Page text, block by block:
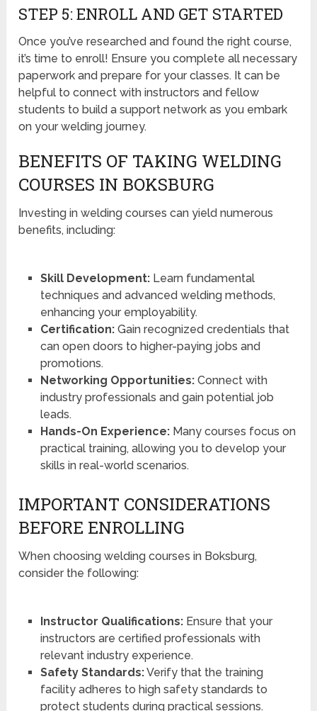
STEP 5: ENROLL AND GET STARTED
Once you’ve researched and found the right course,
it’s time to enroll! Ensure you complete all necessary
paperwork and prepare for your classes. It can be
helpful to connect with instructors and fellow
students to build a support network as you embark
on your welding journey.
BENEFITS OF TAKING WELDING
COURSES IN BOKSBURG
Investing in welding courses can yield numerous
benefits, including:
Skill Development:Learn fundamental
techniques and advanced welding methods,
enhancing your employability.
Certification:Gain recognized credentials that
can open doors to higher-paying jobs and
promotions.
Networking Opportunities:Connect with
industry professionals and gain potential job
leads.
Hands-On Experience:Many courses focus on
practical training, allowing you to develop your
skills in real-world scenarios.
IMPORTANT CONSIDERATIONS
BEFORE ENROLLING
When choosing welding courses in Boksburg,
consider the following:
Instructor Qualifications:Ensure that your
instructors are certified professionals with
relevant industry experience.
Safety Standards:Verify that the training
facility adheres to high safety standards to
protect students during practical sessions.